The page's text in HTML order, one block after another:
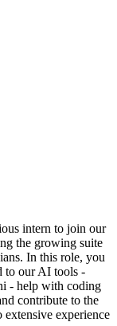
intern to join our
the growing suite
In this role, you
to our AI tools -
- help with coding
contribute to the
experience